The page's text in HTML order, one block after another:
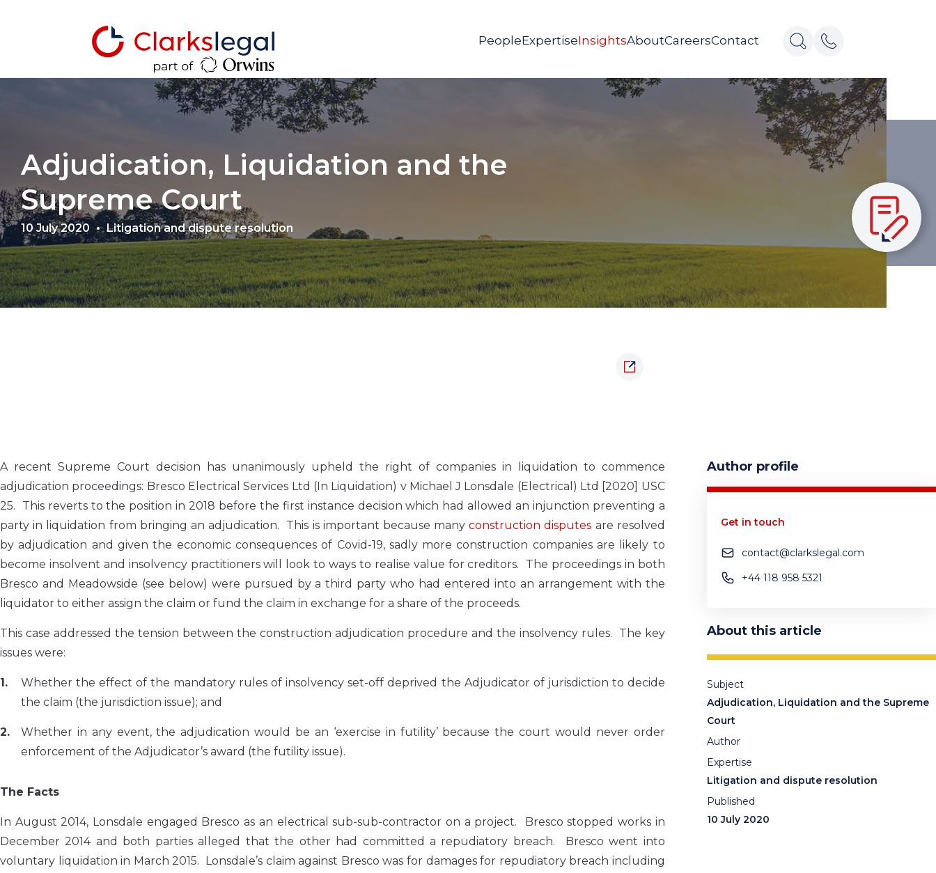
PeopleExpertiseInsightsAboutCareersContact
Adjudication, Liquidation and the
Supreme Court
10 July 2020 Litigation and dispute resolution
A recent Supreme Court decision has unanimously upheld the right of companies in liquidation to commence
adjudication proceedings: Bresco Electrical Services Ltd (In Liquidation) v Michael J Lonsdale (Electrical) Ltd [2020] USC
25. This reverts to the position in 2018 before the first instance decision which had allowed an injunction preventing a
party in liquidation from bringing an adjudication. This is important because manyconstruction disputes are resolved
by adjudication and given the economic consequences of Covid-19, sadly more construction companies are likely to
become insolvent and insolvency practitioners will look to ways to realise value for creditors. The proceedings in both
Bresco and Meadowside (see below) were pursued by a third party who had entered into an arrangement with the
liquidator to either assign the claim or fund the claim in exchange for a share of the proceeds.
This case addressed the tension between the construction adjudication procedure and the insolvency rules. The key
issues were:
Whether the effect of the mandatory rules of insolvency set-off deprived the Adjudicator of jurisdiction to decide
the claim (the jurisdiction issue); and
Whether in any event, the adjudication would be an ‘exercise in futility’ because the court would never order
enforcement of the Adjudicator’s award (the futility issue).
The Facts
In August 2014, Lonsdale engaged Bresco as an electrical sub-sub-contractor on a project. Bresco stopped works in
December 2014 and both parties alleged that the other had committed a repudiatory breach. Bresco went into
voluntary liquidation in March 2015. Lonsdale’s claim against Bresco was for damages for repudiatory breach including
Author profile
Get in touch
contact@clarkslegal.com
+44 118 958 5321
About this article
Subject
Adjudication, Liquidation and the Supreme
Court
Author
Expertise
Litigation and dispute resolution
Published
10 July 2020